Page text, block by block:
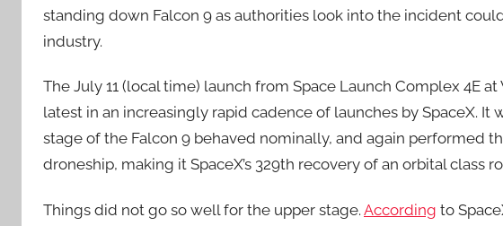
standing down Falcon 9 as authorities look into the incident
industry.
The July 11 (local time) launch from Space Launch Complex 4E
latest in an increasingly rapid cadence of launches by SpaceX. It
stage of the Falcon 9 behaved nominally, and again performed
droneship, making it SpaceX’s 329th recovery of an orbital class
Things did not go so well for the upper stage. According to